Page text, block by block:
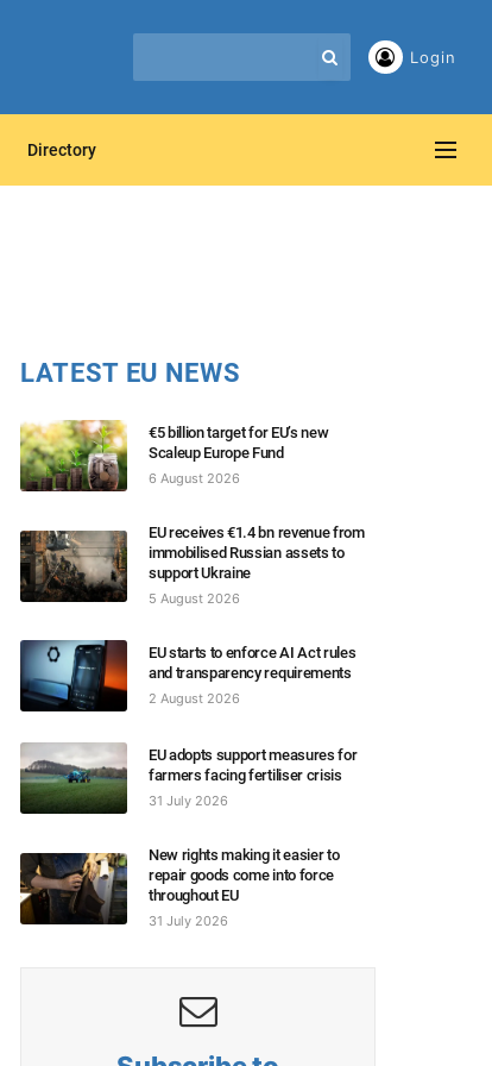
Login
Directory
LATEST EU NEWS
€5 billion target for EU’s new
Scaleup Europe Fund
6 August 2026
EU receives €1.4 bn revenue from
immobilised Russian assets to
support Ukraine
5 August 2026
EU starts to enforce AI Act rules
and transparency requirements
2 August 2026
EU adopts support measures for
farmers facing fertiliser crisis
31 July 2026
New rights making it easier to
repair goods come into force
throughout EU
31 July 2026